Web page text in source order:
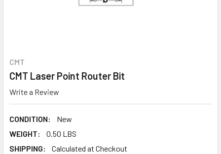
CMT
CMT Laser Point Router Bit
Write a Review
CONDITION:
New
WEIGHT:
0.50 LBS
SHIPPING:
Calculated at Checkout